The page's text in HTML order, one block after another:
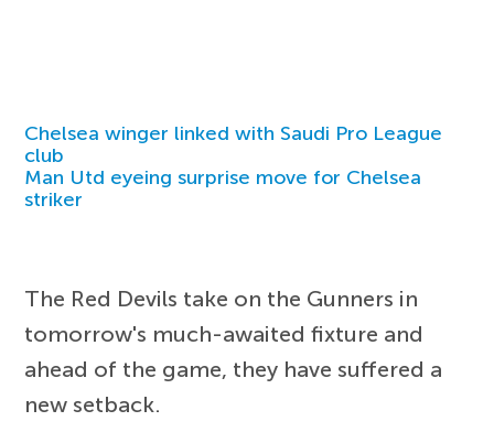
Chelsea winger linked with Saudi Pro League
club
Man Utd eyeing surprise move for Chelsea
striker
The Red Devils take on the Gunners in
tomorrow's much-awaited fixture and
ahead of the game, they have suffered a
new setback.